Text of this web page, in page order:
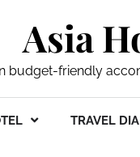
Asia
budget-friendly
TRAVEL